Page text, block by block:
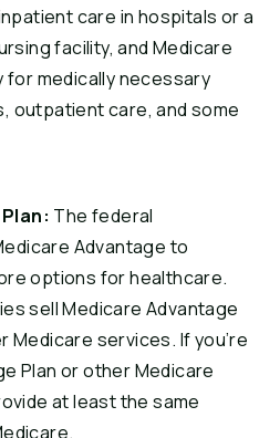
care in hospitals or a
facility, and Medicare
for medically necessary
outpatient care, and some
The federal
Advantage to
options for healthcare.
sell Medicare Advantage
Medicare services. If you’re
Plan or other Medicare
at least the same